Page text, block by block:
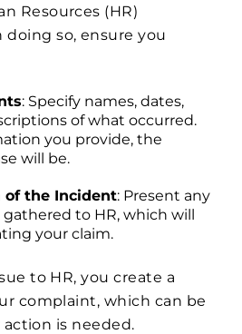
Resources (HR)
so, ensure you
: Specify names, dates,
of what occurred.
you provide, the
will be.
of the Incident: Present any
gathered to HR, which will
your claim.
to HR, you create a
complaint, which can be
is needed.